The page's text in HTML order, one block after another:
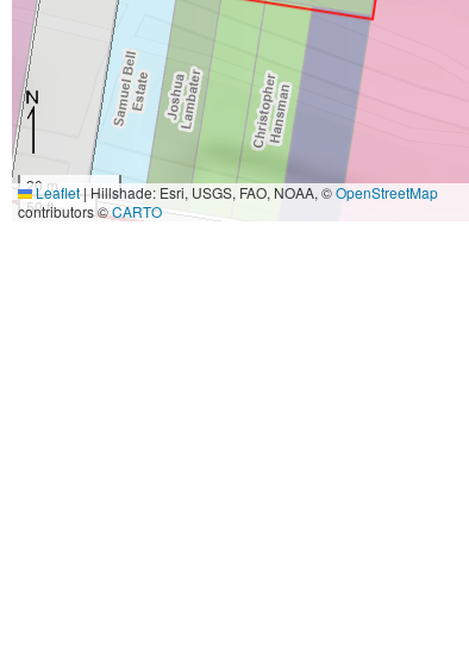
20 m
50 ft
Leaflet|Hillshade: Esri, USGS, FAO, NOAA, ©OpenStreetMap
contributors ©CARTO